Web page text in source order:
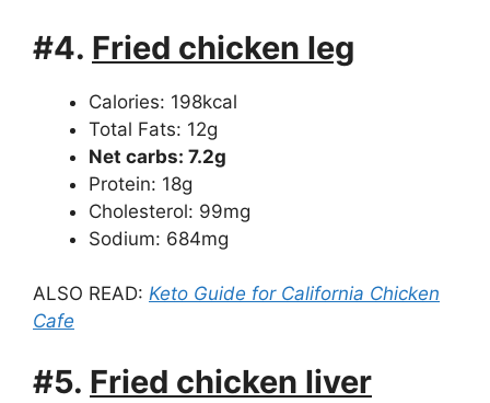
#4. Fried chicken leg
Calories: 198kcal
Total Fats: 12g
Net carbs: 7.2g
Protein: 18g
Cholesterol: 99mg
Sodium: 684mg
ALSO READ: Keto Guide for California Chicken
Cafe
#5. Fried chicken liver